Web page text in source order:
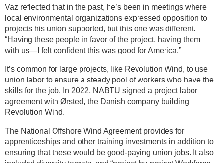
Vaz reflected that in the past, he’s been in meetings where
local environmental organizations expressed opposition to
projects his union supported, but this one was different.
“Having these people in favor of the project, having them
with us—I felt confident this was good for America.”
It’s common for large projects, like Revolution Wind, to use
union labor to ensure a steady pool of workers who have the
skills for the job. In 2022, NABTU signed a project labor
agreement with Ørsted, the Danish company building
Revolution Wind.
The National Offshore Wind Agreement provides for
apprenticeships and other training investments in addition to
ensuring that these would be good-paying union jobs. It also